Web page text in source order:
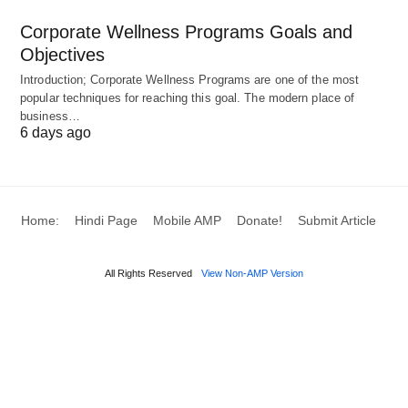
dialogues through 360-degree channels,
transforming critiques into collaborative evolution
opportunities. 🗣️
Infusing these with digital enablers—like gamified
into cultural DNA. 🔄
Navigating Complexities:
Corporate Wellness Programs Goals and
Objectives
Introduction; Corporate Wellness Programs are one of the most
popular techniques for reaching this goal. The modern place of
business…
6 days ago
Home: Hindi Page Mobile AMP Donate! Submit Article
All Rights Reserved View Non-AMP Version